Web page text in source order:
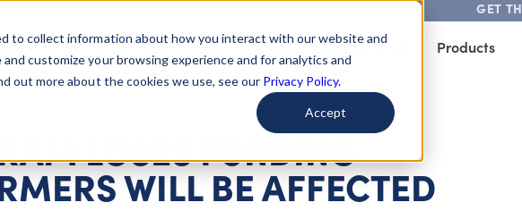
to collect information about how you interact with our website and
customize your browsing experience and for analytics and
out more about the cookies we use, see our Privacy Policy.
Accept
GET
Learn About Issues Give To Causes Get Involved Products
LOSES FUNDING
WILL BE AFFECTED